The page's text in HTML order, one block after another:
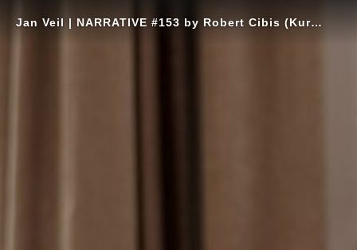
Jan Veil | NARRATIVE #153 by Robert Cibis (Kurzversion)